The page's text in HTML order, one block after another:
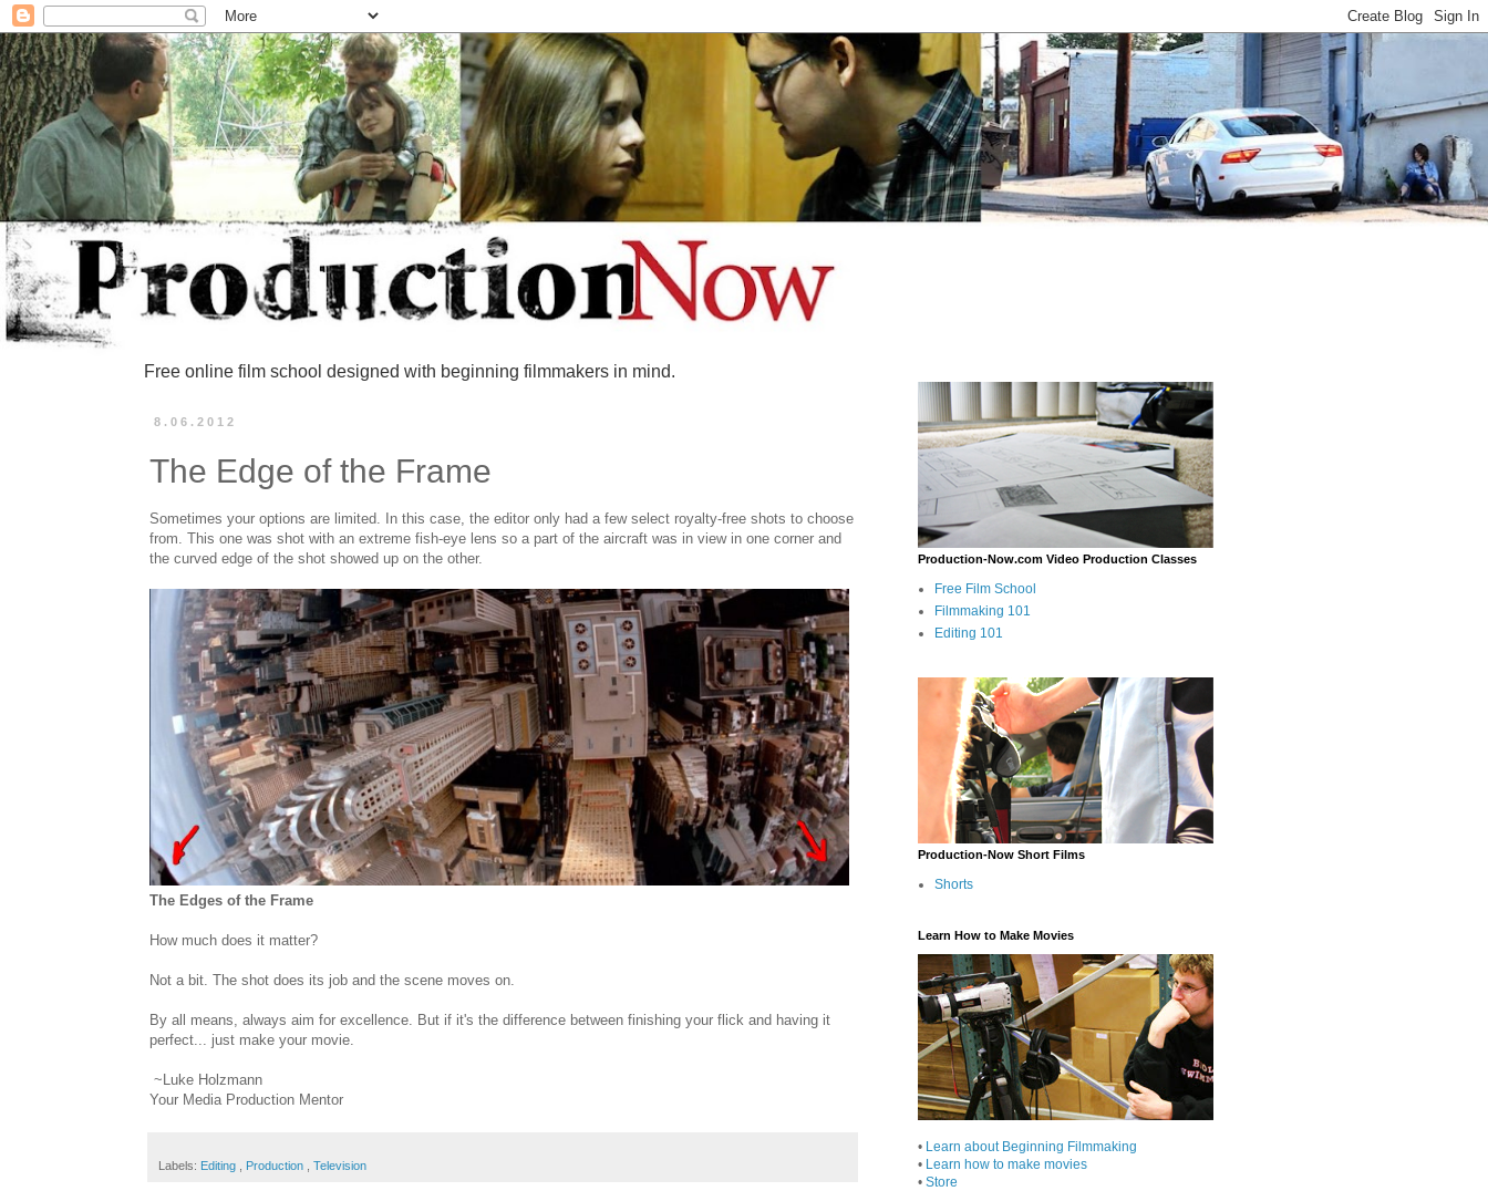
Free online film school designed with beginning filmmakers in mind.
8.06.2012
The Edge of the Frame
Sometimes your options are limited. In this case, the editor only had a few select royalty-free shots to choose
from. This one was shot with an extreme fish-eye lens so a part of the aircraft was in view in one corner and
the curved edge of the shot showed up on the other.
The Edges of the Frame
How much does it matter?
Not a bit. The shot does its job and the scene moves on.
By all means, always aim for excellence. But if it's the difference between finishing your flick and having it
perfect... just make your movie.
~Luke Holzmann
Your Media Production Mentor
Labels: Editing Production Television
Production-Now.com Video Production Classes
Free Film School
Filmmaking 101
Editing 101
Production-Now Short Films
Shorts
Learn How to Make Movies
• Learn about Beginning Filmmaking
• Learn how to make movies
•Store